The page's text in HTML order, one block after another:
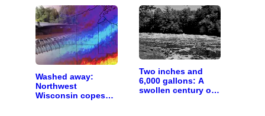
Washed away:
Northwest
Wisconsin copes
Two inches and
6,000 gallons: A
swollen century on